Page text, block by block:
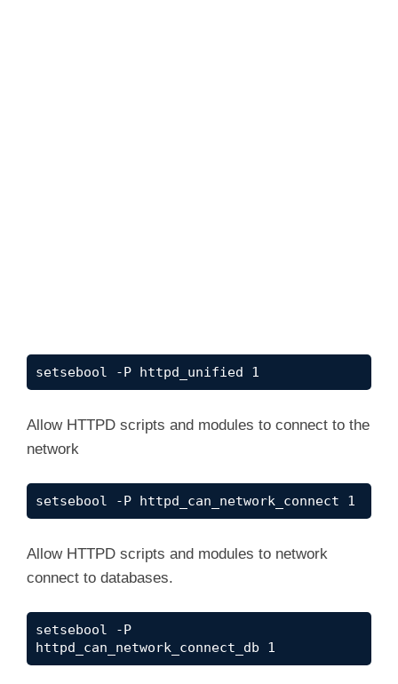
setsebool -P httpd_unified 1
Allow HTTPD scripts and modules to connect to the
network
setsebool -P httpd_can_network_connect 1
Allow HTTPD scripts and modules to network
connect to databases.
setsebool -P
httpd_can_network_connect_db 1